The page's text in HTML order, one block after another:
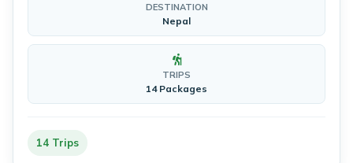
DESTINATION
Nepal
TRIPS
14 Packages
14 Trips